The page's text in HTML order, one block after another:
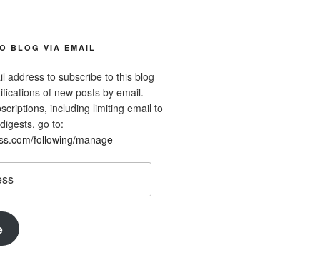
BLOG VIA EMAIL
address to subscribe to this blog
of new posts by email.
including limiting email to
go to:
following/manage